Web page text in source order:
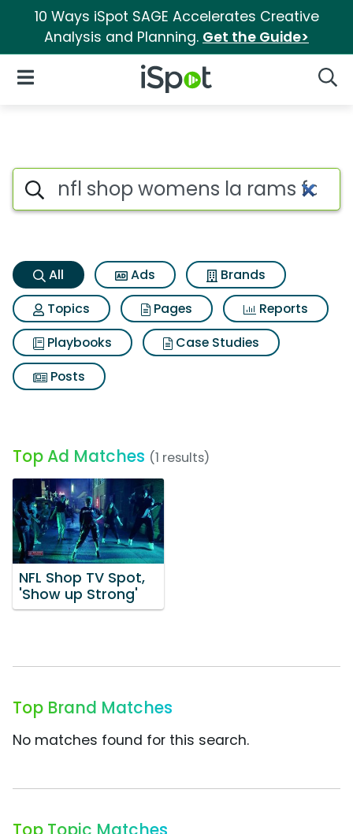
10 Ways iSpot SAGE Accelerates Creative
Analysis and Planning. Get the Guide>
iSpot Logo
Open Navigation
Nfl shop womens la rams
Search iSpot
All Ads
Brands
Topics
Pages
Reports
Playbooks
Case Studies
Posts
Top Ad Matches (1 results)
NFL Shop TV Spot,
'Show up Strong'
Top Brand Matches
No matches found for this search.
Top Topic Matches